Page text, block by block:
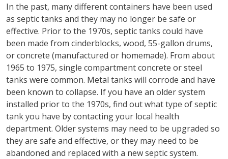
In the past, many different containers have been used
as septic tanks and they may no longer be safe or
effective. Prior to the 1970s, septic tanks could have
been made from cinderblocks, wood, 55-gallon drums,
or concrete (manufactured or homemade). From about
1965 to 1975, single compartment concrete or steel
tanks were common. Metal tanks will corrode and have
been known to collapse. If you have an older system
installed prior to the 1970s, find out what type of septic
tank you have by contacting your local health
department. Older systems may need to be upgraded so
they are safe and effective, or they may need to be
abandoned and replaced with a new septic system.